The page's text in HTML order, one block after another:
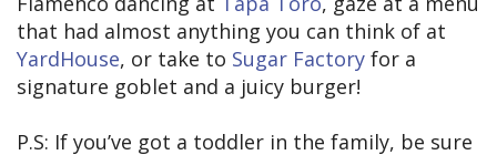
that had almost anything you can think of at
YardHouse, or take to Sugar Factory for a
signature goblet and a juicy burger!
P.S: If you’ve got a toddler in the family, be sure